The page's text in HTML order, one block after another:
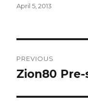
Posted
April 5, 2013
navigation
PREVIOUS
Previous
Zion80 Pre-